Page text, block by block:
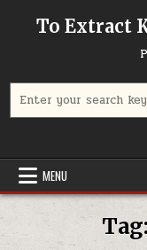
To Extract
MENU
Tag: